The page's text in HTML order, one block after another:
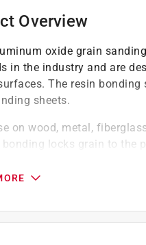
Overview
oxide grain
in the industry and are
The resin
sheets.
on wood, metal,
bonding locks grain to the